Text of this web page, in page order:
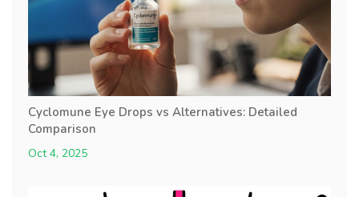
Cyclomune Eye Drops vs Alternatives: Detailed
Comparison
Oct 4, 2025